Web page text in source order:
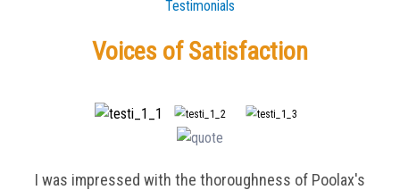
Testimonials
Voices of Satisfaction
I was impressed with the thoroughness of Poolax's